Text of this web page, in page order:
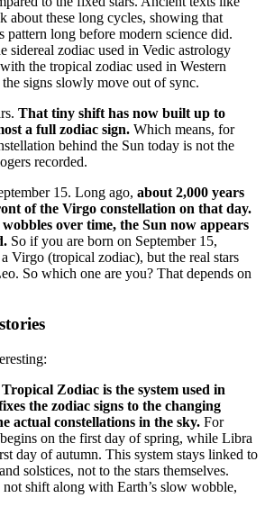
about these long cycles, showing that
pattern long before modern science did.
sidereal zodiac used in Vedic astrology
the tropical zodiac used in Western
signs slowly move out of sync.
That tiny shift has now built up to
a full zodiac sign. Which means, for
behind the Sun today is not the
recorded.
15. Long ago, about 2,000 years
of the Virgo constellation on that day.
over time, the Sun now appears
So if you are born on September 15,
Virgo (tropical zodiac), but the real stars
So which one are you? That depends on
Zodiac is the system used in
the zodiac signs to the changing
actual constellations in the sky. For
on the first day of spring, while Libra
day of autumn. This system stays linked to
solstices, not to the stars themselves.
not shift along with Earth’s slow wobble,